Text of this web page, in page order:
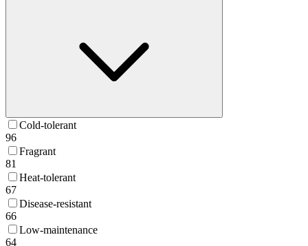
Cold-tolerant
96
Fragrant
81
Heat-tolerant
67
Disease-resistant
66
Low-maintenance
64